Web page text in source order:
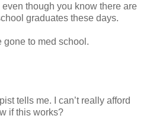
though you know there are
graduates these days.
gone to med school.
tells me. I can’t really afford
if this works?